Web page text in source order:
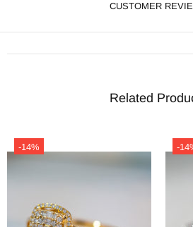
CUSTOMER
Related
-14% -